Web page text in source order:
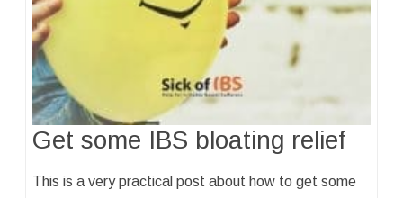
Get some IBS bloating relief
This is a very practical post about how to get some